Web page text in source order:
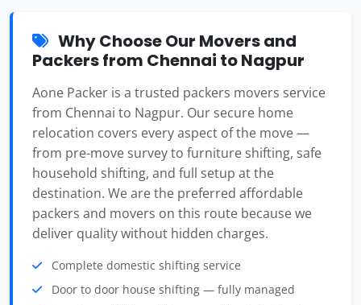
Why Choose Our Movers and
Packers from Chennai to Nagpur
Aone Packer is a trusted packers movers service
from Chennai to Nagpur. Our secure home
relocation covers every aspect of the move —
from pre-move survey to furniture shifting, safe
household shifting, and full setup at the
destination. We are the preferred affordable
packers and movers on this route because we
deliver quality without hidden charges.
Complete domestic shifting service
Door to door house shifting — fully managed